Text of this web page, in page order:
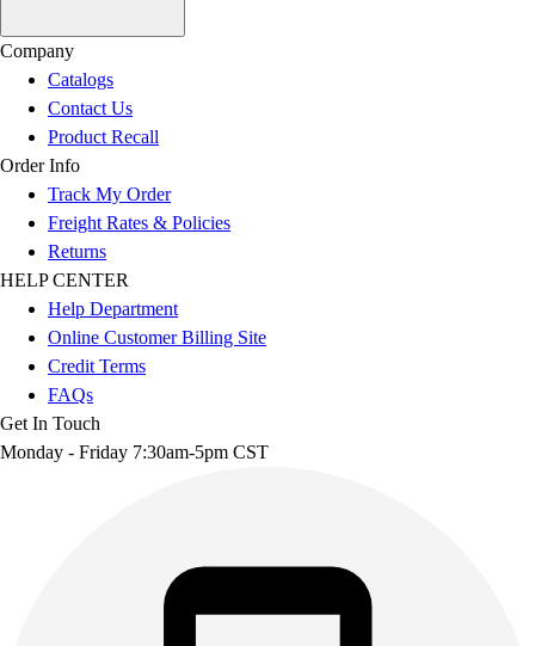
Company
Catalogs
Contact Us
Product Recall
Order Info
Track My Order
Freight Rates & Policies
Returns
HELP CENTER
Help Department
Online Customer Billing Site
Credit Terms
FAQs
Get In Touch
Monday - Friday 7:30am-5pm CST